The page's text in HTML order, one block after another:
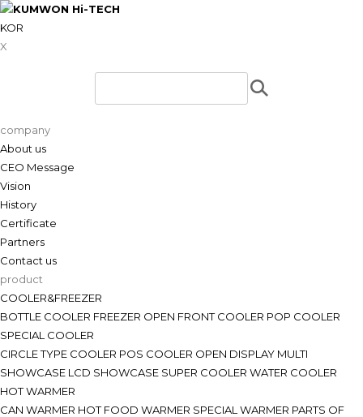
KOR
X
company
About us
CEO Message
Vision
History
Certificate
Partners
Contact us
product
COOLER&FREEZER
BOTTLE COOLER FREEZER OPEN FRONT COOLER POP COOLER
SPECIAL COOLER
CIRCLE TYPE COOLER POS COOLER OPEN DISPLAY MULTI
SHOWCASE LCD SHOWCASE SUPER COOLER WATER COOLER
HOT WARMER
CAN WARMER HOT FOOD WARMER SPECIAL WARMER PARTS OF